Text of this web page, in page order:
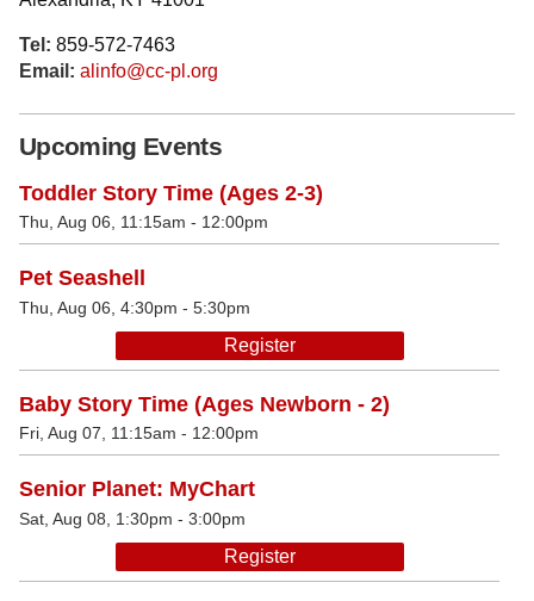
Tel: 859-572-7463
Email: alinfo@cc-pl.org
Upcoming Events
Toddler Story Time (Ages 2-3)
Thu, Aug 06, 11:15am - 12:00pm
Pet Seashell
Thu, Aug 06, 4:30pm - 5:30pm
Register
Baby Story Time (Ages Newborn - 2)
Fri, Aug 07, 11:15am - 12:00pm
Senior Planet: MyChart
Sat, Aug 08, 1:30pm - 3:00pm
Register